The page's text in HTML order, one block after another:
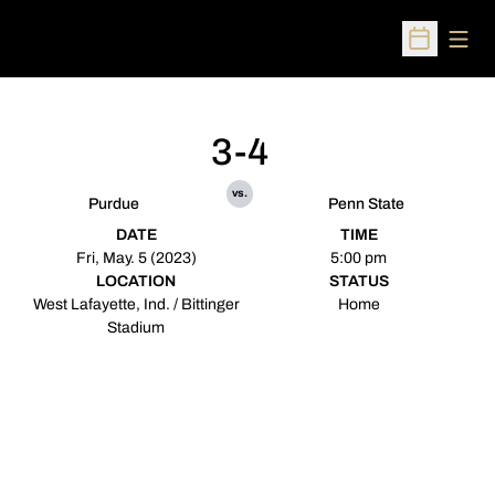
Open
Purdue
3-4
vs.
Penn State
DATE
Fri, May. 5 (2023)
TIME
5:00 pm
LOCATION
West Lafayette, Ind. / Bittinger
Stadium
STATUS
Home